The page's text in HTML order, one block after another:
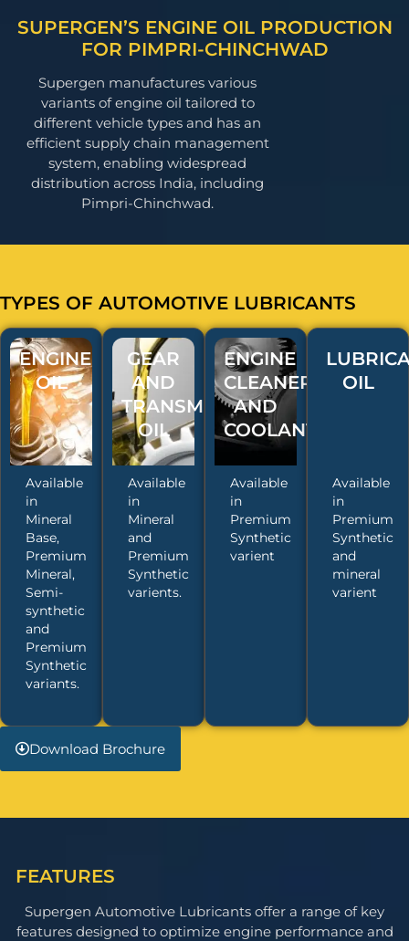
SUPERGEN’S ENGINE OIL PRODUCTION
FOR PIMPRI-CHINCHWAD
Supergen manufactures various
variants of engine oil tailored to
different vehicle types and has an
efficient supply chain management
system, enabling widespread
distribution across India, including
Pimpri-Chinchwad.
TYPES OF AUTOMOTIVE LUBRICANTS
ENGINE
OIL
Available
in
Mineral
Base,
Premium
Mineral,
Semi-
synthetic
and
Premium
Synthetic
variants.
GEAR
AND
TRANSMISSION
OIL
Available
in
Mineral
and
Premium
Synthetic
varients.
ENGINE
CLEANERS
AND
COOLANT
Available
in
Premium
Synthetic
varient
OIL
Available
in
Premium
Synthetic
and
mineral
varient
Download Brochure
FEATURES
Supergen Automotive Lubricants offer a range of key
features designed to optimize engine performance and